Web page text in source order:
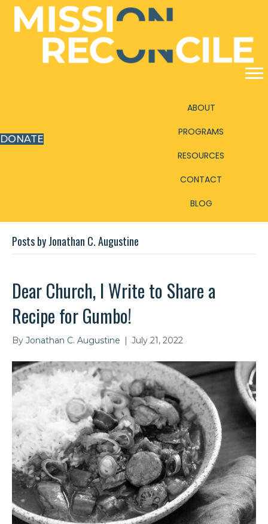
DONATE
ABOUT
PROGRAMS
RESOURCES
CONTACT
BLOG
Posts by Jonathan C. Augustine
Dear Church, I Write to Share a
Recipe for Gumbo!
By Jonathan C. Augustine | July 21, 2022